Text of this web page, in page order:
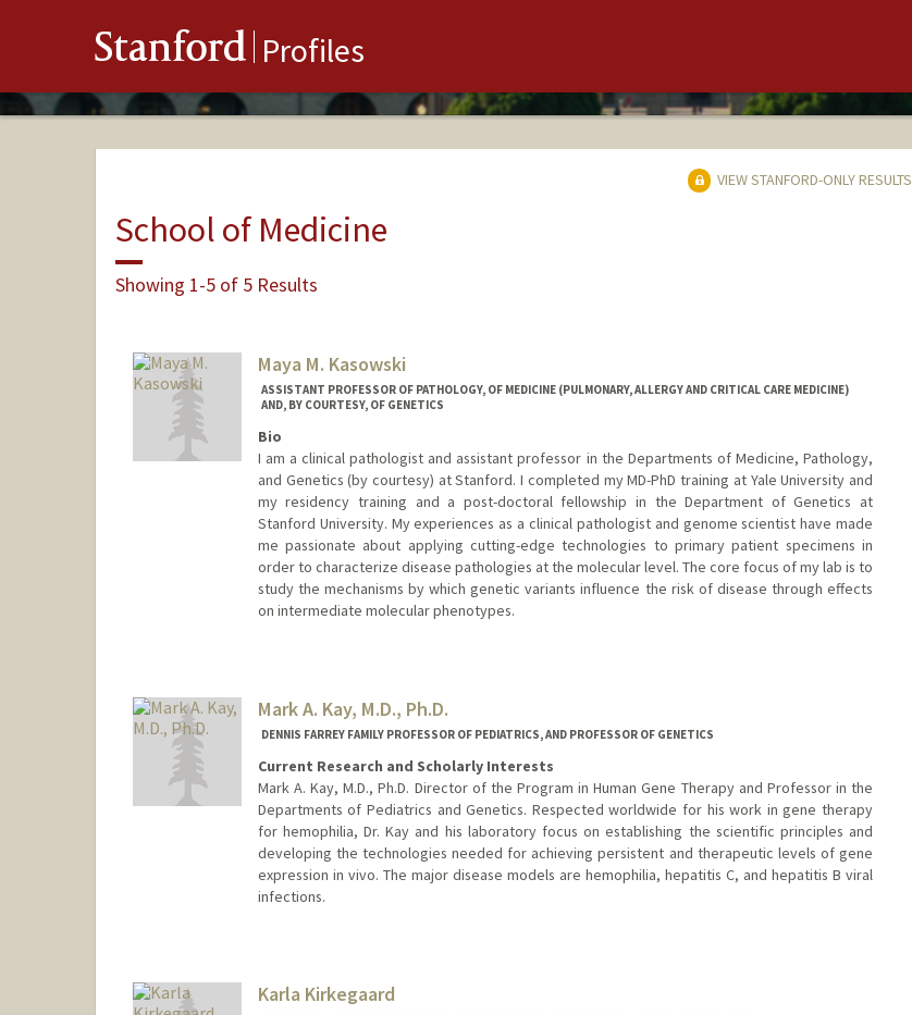
Stanford Profiles
VIEW STANFORD-ONLY RESULTS
School of Medicine
Showing 1-5 of 5 Results
Maya M. Kasowski
ASSISTANT PROFESSOR OF PATHOLOGY, OF MEDICINE (PULMONARY, ALLERGY AND CRITICAL CARE MEDICINE)
AND, BY COURTESY, OF GENETICS
Bio
I am a clinical pathologist and assistant professor in the Departments of Medicine, Pathology,
and Genetics (by courtesy) at Stanford. I completed my MD-PhD training at Yale University and
my residency training and a post-doctoral fellowship in the Department of Genetics at
Stanford University. My experiences as a clinical pathologist and genome scientist have made
me passionate about applying cutting-edge technologies to primary patient specimens in
order to characterize disease pathologies at the molecular level. The core focus of my lab is to
study the mechanisms by which genetic variants influence the risk of disease through effects
on intermediate molecular phenotypes.
Mark A. Kay, M.D., Ph.D.
DENNIS FARREY FAMILY PROFESSOR OF PEDIATRICS, AND PROFESSOR OF GENETICS
Current Research and Scholarly Interests
Mark A. Kay, M.D., Ph.D. Director of the Program in Human Gene Therapy and Professor in the
Departments of Pediatrics and Genetics. Respected worldwide for his work in gene therapy
for hemophilia, Dr. Kay and his laboratory focus on establishing the scientific principles and
developing the technologies needed for achieving persistent and therapeutic levels of gene
expression in vivo. The major disease models are hemophilia, hepatitis C, and hepatitis B viral
infections.
Karla Kirkegaard